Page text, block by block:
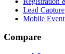
Lead Capture
Mobile
Compare